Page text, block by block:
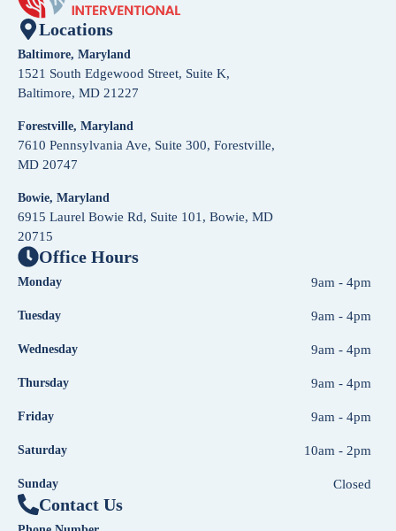
Locations
Baltimore, Maryland
1521 South Edgewood Street, Suite K,
Baltimore, MD 21227
Forestville, Maryland
7610 Pennsylvania Ave, Suite 300, Forestville,
MD 20747
Bowie, Maryland
6915 Laurel Bowie Rd, Suite 101, Bowie, MD
20715
Office Hours
Monday 9am - 4pm
Tuesday 9am - 4pm
Wednesday 9am - 4pm
Thursday 9am - 4pm
Friday 9am - 4pm
Saturday 10am - 2pm
Sunday Closed
Contact Us